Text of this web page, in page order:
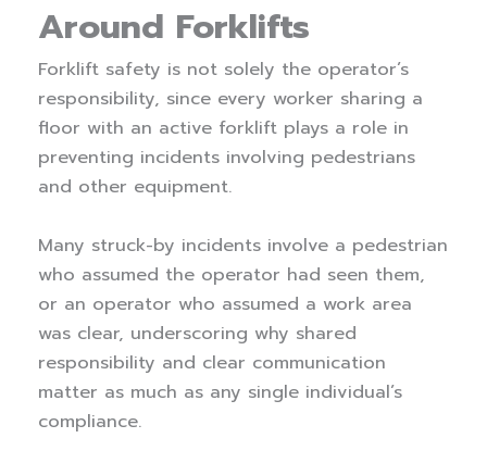
Around Forklifts
Forklift safety is not solely the operator’s
responsibility, since every worker sharing a
floor with an active forklift plays a role in
preventing incidents involving pedestrians
and other equipment.
Many struck-by incidents involve a pedestrian
who assumed the operator had seen them,
or an operator who assumed a work area
was clear, underscoring why shared
responsibility and clear communication
matter as much as any single individual’s
compliance.